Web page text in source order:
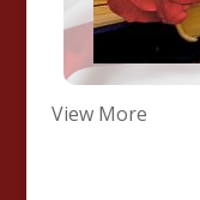
View More